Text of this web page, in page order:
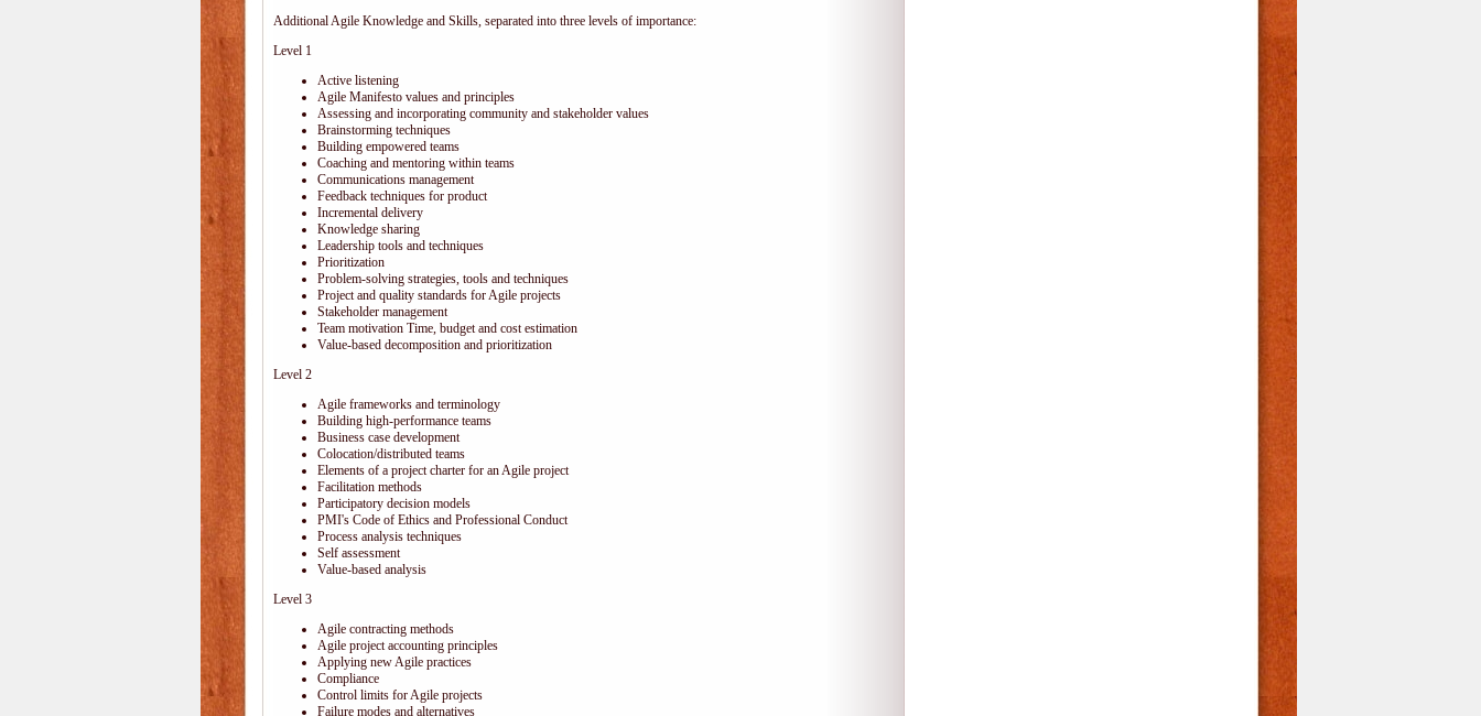
Additional Agile Knowledge and Skills, separated into three levels of importance:
Level 1
Active listening
Agile Manifesto values and principles
Assessing and incorporating community and stakeholder values
Brainstorming techniques
Building empowered teams
Coaching and mentoring within teams
Communications management
Feedback techniques for product
Incremental delivery
Knowledge sharing
Leadership tools and techniques
Prioritization
Problem-solving strategies, tools and techniques
Project and quality standards for Agile projects
Stakeholder management
Team motivation Time, budget and cost estimation
Value-based decomposition and prioritization
Level 2
Agile frameworks and terminology
Building high-performance teams
Business case development
Colocation/distributed teams
Elements of a project charter for an Agile project
Facilitation methods
Participatory decision models
PMI's Code of Ethics and Professional Conduct
Process analysis techniques
Self assessment
Value-based analysis
Level 3
Agile contracting methods
Agile project accounting principles
Applying new Agile practices
Compliance
Control limits for Agile projects
Failure modes and alternatives